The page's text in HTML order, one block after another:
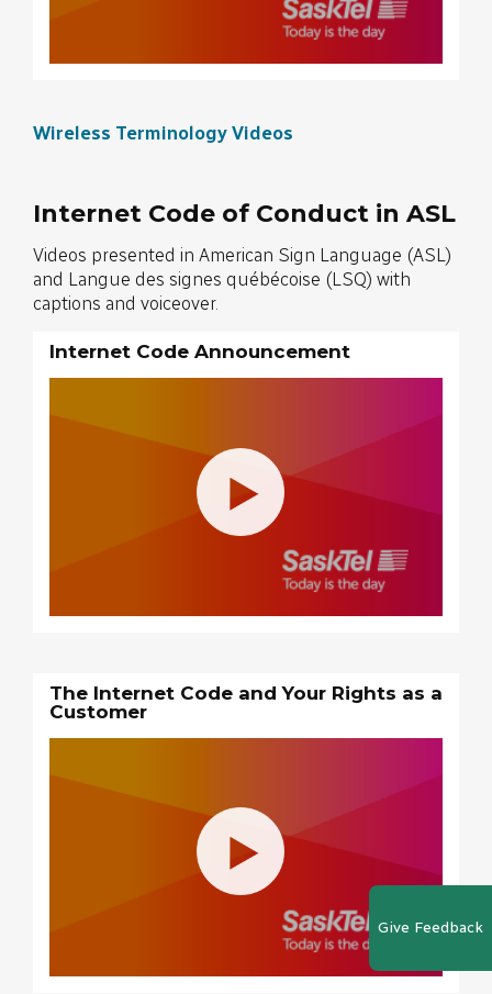
Wireless Terminology Videos
Internet Code of Conduct in ASL
Videos presented in American Sign Language (ASL)
and Langue des signes québécoise (LSQ) with
captions and voiceover.
Internet Code Announcement
The Internet Code and Your Rights as a
Customer
Give Feedback